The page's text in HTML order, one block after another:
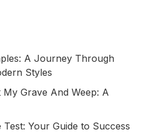
A Journey Through
Styles
Grave And Weep: A
Your Guide to Success